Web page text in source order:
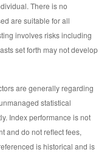
There is no
are suitable for all
involves risks including
set forth may not develop
are generally regarding
statistical
Index performance is not
and do not reflect fees,
is historical and is